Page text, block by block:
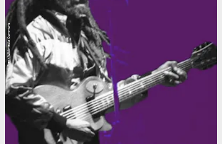
Ueli Frey / Wikimedia Commons